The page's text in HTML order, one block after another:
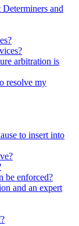
and
arbitration is
resolve my
to insert into
be enforced?
and an expert